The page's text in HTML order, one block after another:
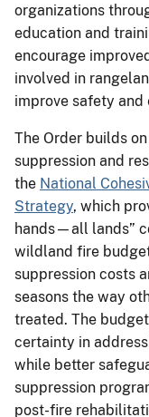
organizations
education and
encourage
involved in
improve safety and
The Order builds
suppression and
the National
Strategy, which
hands—all lands”
wildland fire
suppression costs
seasons the way
treated. The
certainty in
while better
suppression
post-fire